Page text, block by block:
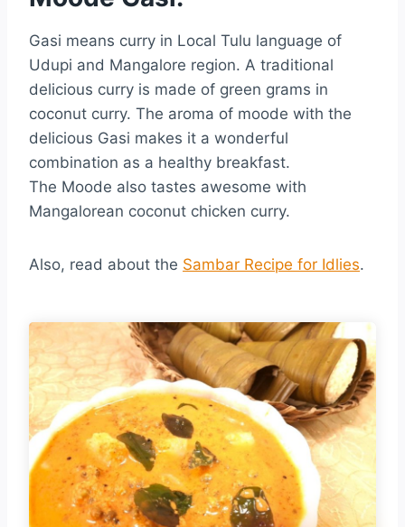
Gasi means curry in Local Tulu language of
Udupi and Mangalore region. A traditional
delicious curry is made of green grams in
coconut curry. The aroma of moode with the
delicious Gasi makes it a wonderful
combination as a healthy breakfast.
The Moode also tastes awesome with
Mangalorean coconut chicken curry.
Also, read about the Sambar Recipe for Idlies.